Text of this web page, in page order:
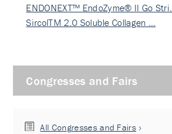
ENDONEXT™ EndoZyme® II Go Stri…
SircolTM 2.0 Soluble Collagen …
Congresses and Fairs
All Congresses and Fairs